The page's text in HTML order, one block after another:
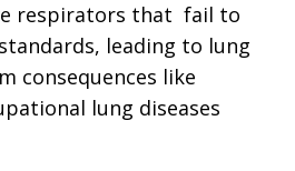
respirators that fail to
leading to lung
consequences like
lung diseases